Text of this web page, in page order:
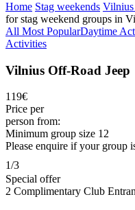
Home Stag weekends Vilnius
for stag weekend groups in
All Most PopularDaytime
Activities
Vilnius Off-Road Jeep
119€
Price per
person from:
Minimum group size 12
Please enquire if your group
1/3
Special offer
2 Complimentary Club